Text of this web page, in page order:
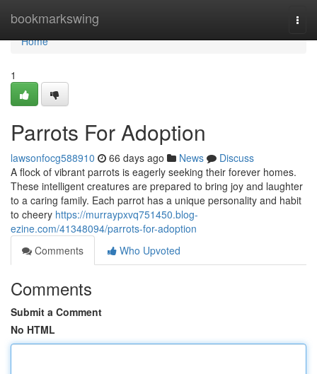
bookmarkswing
Home
Home
1
Parrots For Adoption
lawsonfocg588910 66 days ago News
Discuss
A flock of vibrant parrots is eagerly seeking their forever homes.
These intelligent creatures are prepared to bring joy and laughter
to a caring family. Each parrot has a unique personality and habit
to cheery https://murraypxvq751450.blog-
ezine.com/41348094/parrots-for-adoption
Comments
Who Upvoted
Comments
Submit a Comment
No HTML